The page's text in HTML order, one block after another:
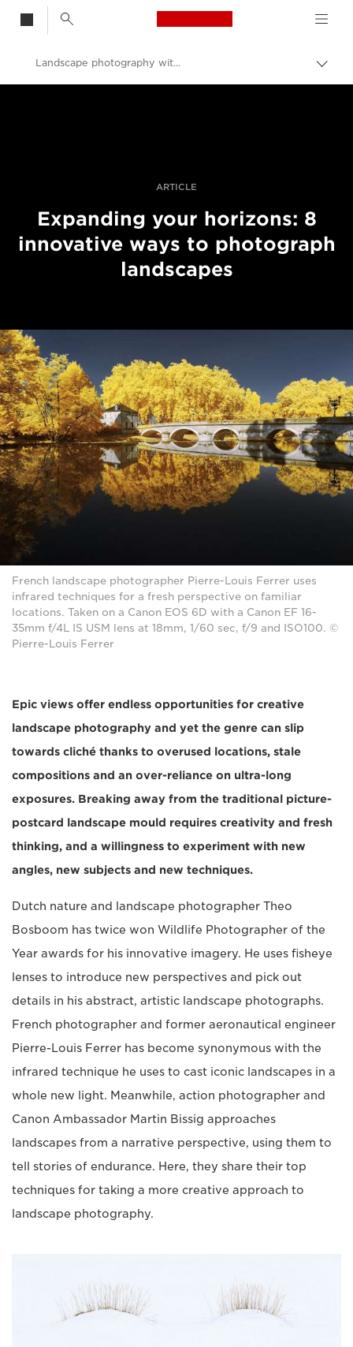
Canon Logo, back
Landscape photography with a difference
ARTICLE
Expanding your horizons: 8
innovative ways to photograph
landscapes
French landscape photographer Pierre-Louis Ferrer uses
infrared techniques for a fresh perspective on familiar
locations. Taken on a Canon EOS 6D with a Canon EF 16-
35mm f/4L IS USM lens at 18mm, 1/60 sec, f/9 and ISO100. ©
Pierre-Louis Ferrer
Epic views offer endless opportunities for creative
landscape photography and yet the genre can slip
towards cliché thanks to overused locations, stale
compositions and an over-reliance on ultra-long
exposures. Breaking away from the traditional picture-
postcard landscape mould requires creativity and fresh
thinking, and a willingness to experiment with new
angles, new subjects and new techniques.
Dutch nature and landscape photographer Theo
Bosboom has twice won Wildlife Photographer of the
Year awards for his innovative imagery. He uses fisheye
lenses to introduce new perspectives and pick out
details in his abstract, artistic landscape photographs.
French photographer and former aeronautical engineer
Pierre-Louis Ferrer has become synonymous with the
infrared technique he uses to cast iconic landscapes in a
whole new light. Meanwhile, action photographer and
Canon Ambassador Martin Bissig approaches
landscapes from a narrative perspective, using them to
tell stories of endurance. Here, they share their top
techniques for taking a more creative approach to
landscape photography.